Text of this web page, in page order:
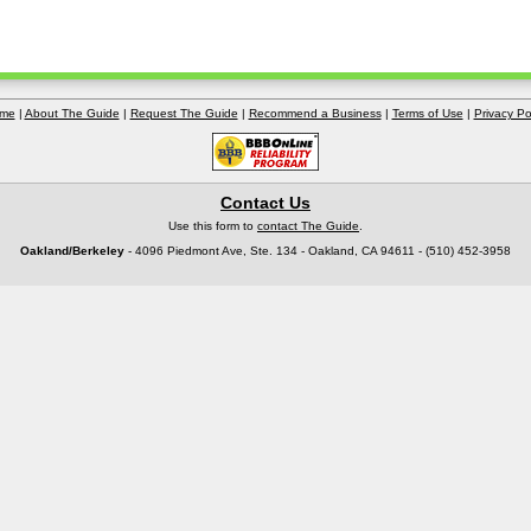
| About The Guide | Request The Guide | Recommend a Business| Terms of Use | Privacy
Contact Us
Use this form to contact The Guide
Oakland/Berkeley - 4096 Piedmont Ave, Ste. 134 - Oakland, CA 94611 - (510) 452-3958